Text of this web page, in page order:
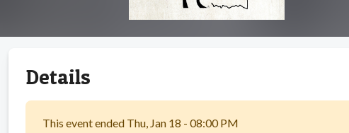
Details
This event ended Thu, Jan 18 - 08:00 PM